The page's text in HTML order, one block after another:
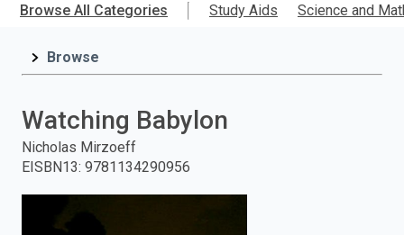
mainTitle,
and
press
Browse All Categories Study Aids Science and
Browse
Watching Babylon
Nicholas Mirzoeff
EISBN13: 9781134290956